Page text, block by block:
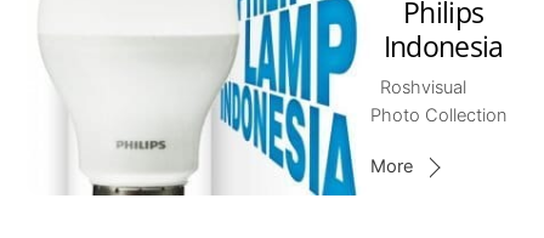
Philips
Indonesia
Roshvisual
Photo Collection
More